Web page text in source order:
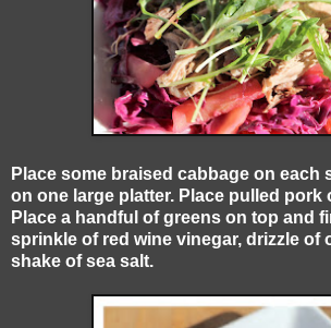
Place some braised cabbage on each
on one large platter. Place pulled pork
Place a handful of greens on top and
sprinkle of red wine vinegar, drizzle of
shake of sea salt.